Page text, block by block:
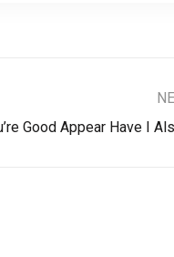
Good Appear Have I